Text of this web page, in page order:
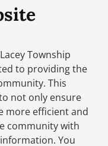
Township
to providing the
This
not only ensure
more efficient and
community with
You